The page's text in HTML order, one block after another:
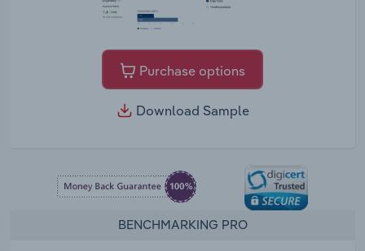
Purchase options
Download Sample
BENCHMARKING PRO